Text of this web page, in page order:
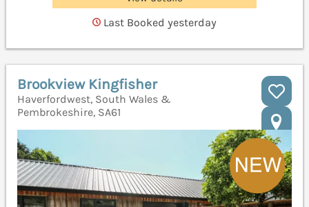
Last Booked yesterday
Brookview Kingfisher
Haverfordwest, South Wales &
Pembrokeshire, SA61